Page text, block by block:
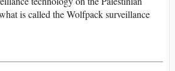
is called the Wolfpack surveillance